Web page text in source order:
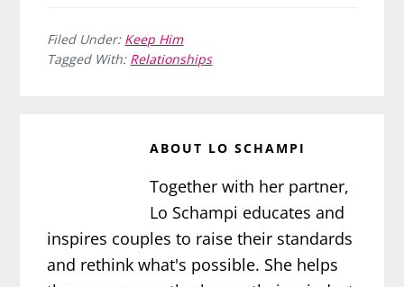
Filed Under: Keep Him
Tagged With: Relationships
ABOUT LO SCHAMPI
Together with her partner,
Lo Schampi educates and
inspires couples to raise their standards
and rethink what's possible. She helps